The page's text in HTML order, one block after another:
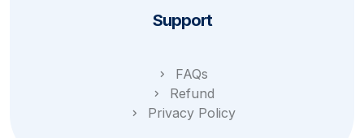
Support
FAQs
Refund
Privacy Policy